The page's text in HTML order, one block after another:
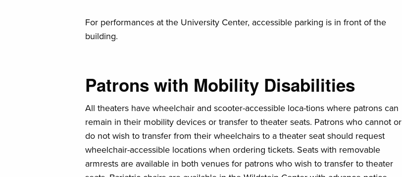
For performances at the University Center, accessible parking is in front of the
building.
Patrons with Mobility Disabilities
All theaters have wheelchair and scooter-accessible loca-tions where patrons can
remain in their mobility devices or transfer to theater seats. Patrons who cannot or
do not wish to transfer from their wheelchairs to a theater seat should request
wheelchair-accessible locations when ordering tickets. Seats with removable
armrests are available in both venues for patrons who wish to transfer to theater